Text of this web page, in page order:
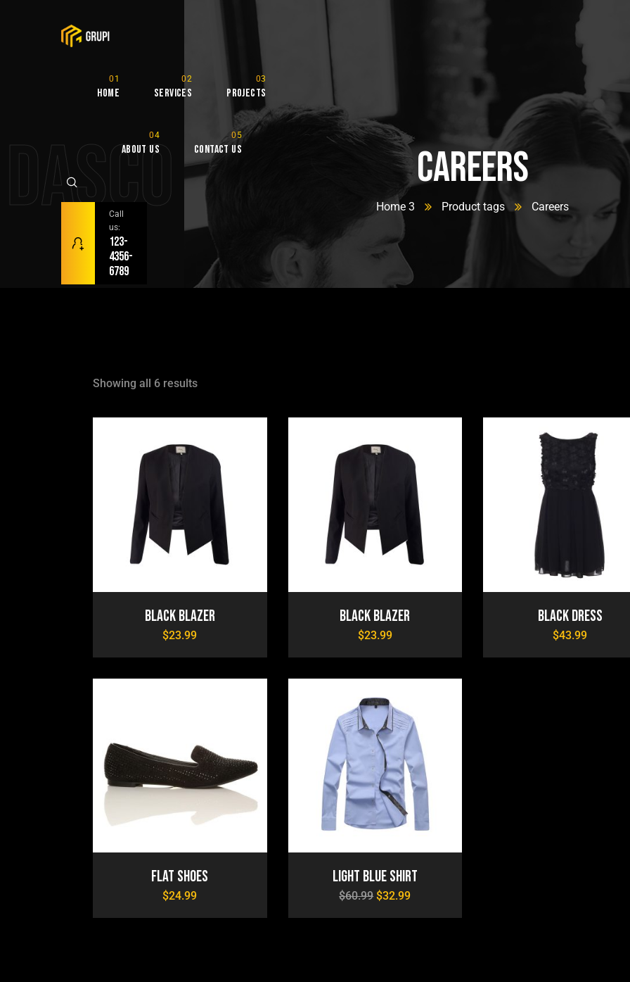
Home Services Projects
About Us Contact Us
Call
us:
123-
4356-
6789
DASCO Careers
Home 3 Product tags Careers
Showing all 6 results
Black Blazer
$23.99
Black Blazer
$23.99
Black Dress
$43.99
Flat Shoes
$24.99
Light Blue Shirt
$60.99 $32.99